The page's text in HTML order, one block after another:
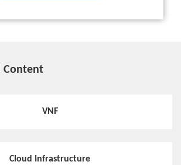
Content
VNF
Cloud Infrastructure